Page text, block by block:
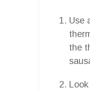
Use
the